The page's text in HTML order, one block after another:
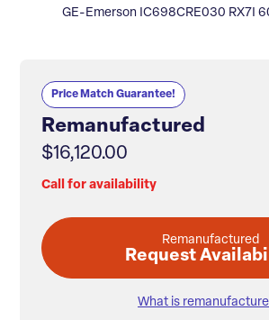
GE-Emerson IC698CRE030 RX7I
Price Match Guarantee!
Remanufactured
$16,120.00
Call for availability
Remanufactured
Request
What is